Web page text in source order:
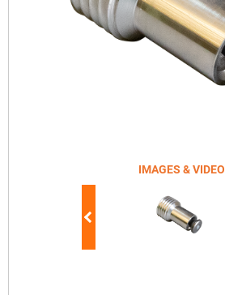
IMAGES & VIDEO